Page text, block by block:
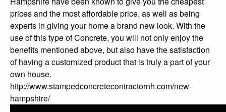
prices and the most affordable price, as well as being
experts in giving your home a brand new look. With the
use of this type of Concrete, you will not only enjoy the
benefits mentioned above, but also have the satisfaction
of having a customized product that is truly a part of your
own house.
http://www.stampedconcretecontractornh.com/new-
hampshire/